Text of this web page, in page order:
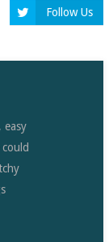
Follow Us
easy